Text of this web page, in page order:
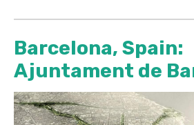
Barcelona, Spain:
Ajuntament de